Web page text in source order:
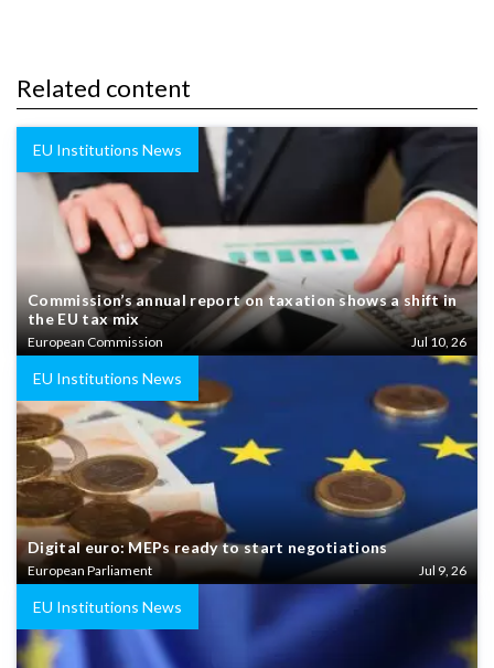
Related content
EU Institutions News
Commission’s annual report on taxation shows a shift in
the EU tax mix
European Commission Jul 10, 26
EU Institutions News
Digital euro: MEPs ready to start negotiations
European Parliament Jul 9, 26
EU Institutions News